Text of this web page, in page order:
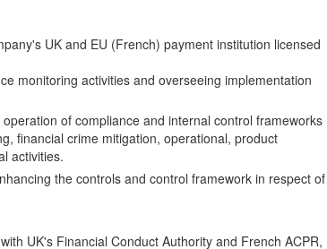
UK and EU (French) payment institution licensed
monitoring activities and overseeing implementation
of compliance and internal control frameworks
financial crime mitigation, operational, product
activities.
the controls and control framework in respect of
UK's Financial Conduct Authority and French ACPR,